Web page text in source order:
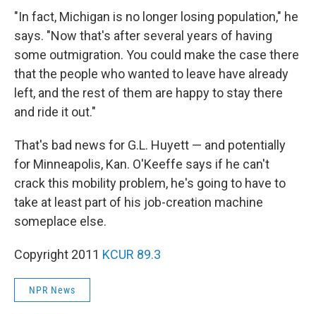
"In fact, Michigan is no longer losing population," he
says. "Now that's after several years of having
some outmigration. You could make the case there
that the people who wanted to leave have already
left, and the rest of them are happy to stay there
and ride it out."
That's bad news for G.L. Huyett — and potentially
for Minneapolis, Kan. O'Keeffe says if he can't
crack this mobility problem, he's going to have to
take at least part of his job-creation machine
someplace else.
Copyright 2011 KCUR 89.3
NPR News